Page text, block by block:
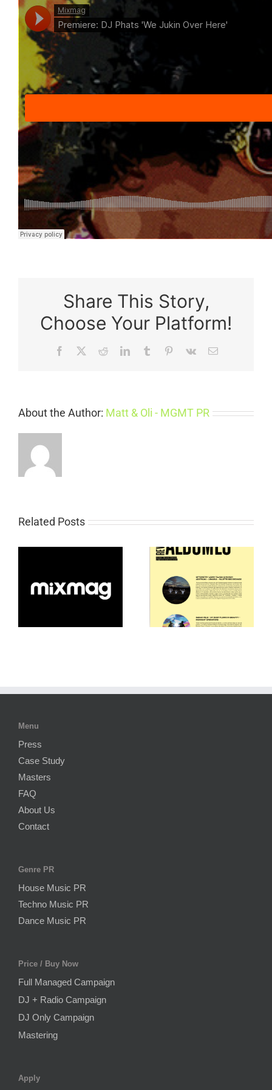
Share This Story,
Choose Your Platform!
Facebook RedditLinkedInTumblr Pinterest
Vk Email
About the Author: Matt & Oli - MGMT PR
Related Posts
Menu
Press
Case Study
Masters
FAQ
About Us
Contact
Genre PR
House Music PR
Techno Music PR
Dance Music PR
Price / Buy Now
Full Managed Campaign
DJ + Radio Campaign
DJ Only Campaign
Mastering
Apply